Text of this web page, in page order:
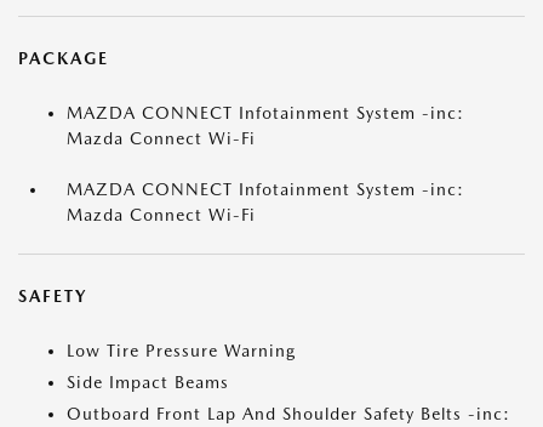
PACKAGE
MAZDA CONNECT Infotainment System -inc:
Mazda Connect Wi-Fi
MAZDA CONNECT Infotainment System -inc:
Mazda Connect Wi-Fi
SAFETY
Low Tire Pressure Warning
Side Impact Beams
Outboard Front Lap And Shoulder Safety Belts -inc: